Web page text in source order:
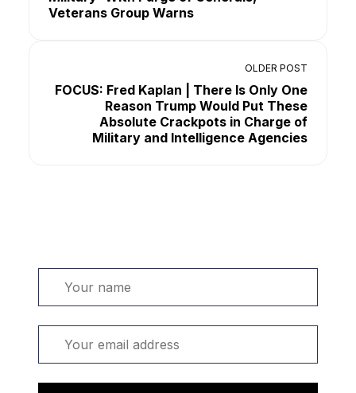
Veterans Group Warns
OLDER POST
FOCUS: Fred Kaplan | There Is Only One
Reason Trump Would Put These
Absolute Crackpots in Charge of
Military and Intelligence Agencies